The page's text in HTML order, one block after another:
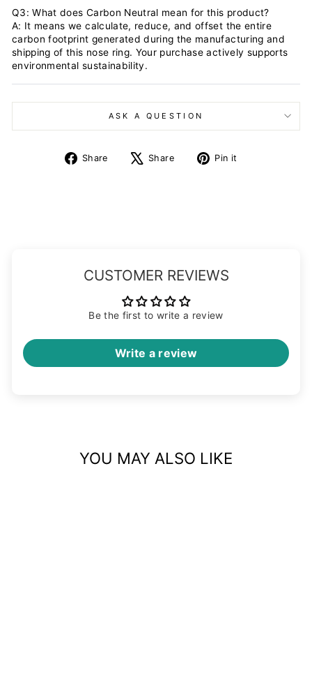
Q3: What does Carbon Neutral mean for this product?
A: It means we calculate, reduce, and offset the entire
carbon footprint generated during the manufacturing and
shipping of this nose ring. Your purchase actively supports
environmental sustainability.
ASK A QUESTION
Share
Share
Share
Tweet Pin it
CUSTOMER REVIEWS
Be the first to write a review
Write a review
YOU MAY ALSO LIKE